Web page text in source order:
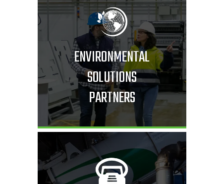
ENVIRONMENTAL
SOLUTIONS
PARTNERS